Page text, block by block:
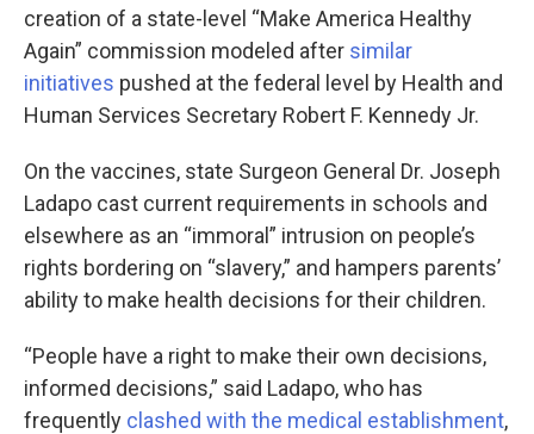
creation of a state-level “Make America Healthy
Again” commission modeled after similar
initiatives pushed at the federal level by Health and
Human Services Secretary Robert F. Kennedy Jr.
On the vaccines, state Surgeon General Dr. Joseph
Ladapo cast current requirements in schools and
elsewhere as an “immoral” intrusion on people’s
rights bordering on “slavery,” and hampers parents’
ability to make health decisions for their children.
“People have a right to make their own decisions,
informed decisions,” said Ladapo, who has
frequently clashed with the medical establishment,